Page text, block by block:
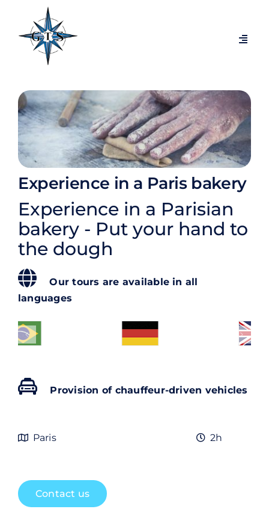
contenu
Visits by city
Temporary exhibitions
Blog
Contact
Experience in a Paris bakery
Experience in a Parisian
bakery - Put your hand to
the dough
Our tours are available in all
languages
Provision of chauffeur-driven vehicles
Paris 2h
Contact us